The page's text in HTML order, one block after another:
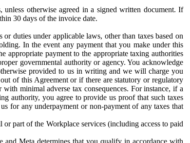
otherwise agreed in a signed written document. If
30 days of the invoice date.
duties under applicable laws, other than taxes based on
In the event any payment that you make under this
payment to the appropriate taxing authorities
governmental authority or agency. You acknowledge
provided to us in writing and we will charge you
of this Agreement or if there are statutory or regulatory
minimal adverse tax consequences. For instance, if a
authority, you agree to provide us proof that such taxes
for any underpayment or non-payment of any taxes that
part of the Workplace services (including access to paid
Meta determines that you qualify in accordance with